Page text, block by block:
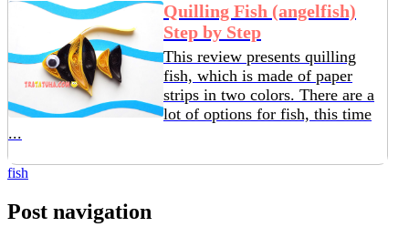
Quilling Fish (angelfish)
Step by Step
This review presents quilling
fish, which is made of paper
strips in two colors. There are a
lot of options for fish, this time
...
fish
Post navigation